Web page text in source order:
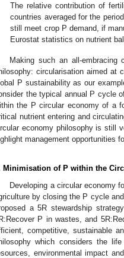
The relative contribution of
countries averaged for the
still meet crop P demand, if
Eurostat statistics on nutrient
Making such an all-embracing
circularisation aimed at
P sustainability as our
the typical annual P cycle
the P circular economy of a
nutrient entering and
economy philosophy is still
management opportunities
Minimisation of P within the
Developing a circular economy
by closing the P cycle
a 5R stewardship
P in wastes, and
competitive, sustainable
which considers the
environmental impact